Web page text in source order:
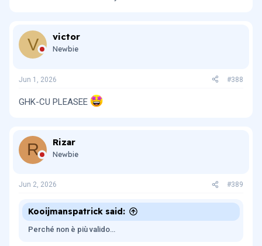
V victor
Newbie
Jun 1, 2026 #388
GHK-CU PLEASEE
R Rizar
Newbie
Jun 2, 2026 #389
Kooijmanspatrick said:
Perché non è più valido…